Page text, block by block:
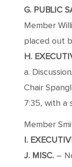
G. PUBLIC
Member
placed out
H.
a.
Chair
7:35, with a
Member
I.
J. MISC. –